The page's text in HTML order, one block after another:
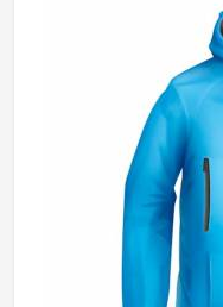
Manufacturers in
Sialkot, bulk
selection and proper
piece